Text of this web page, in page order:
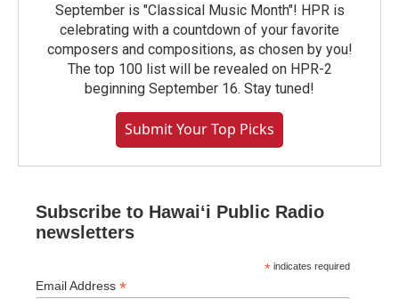
September is "Classical Music Month"! HPR is
celebrating with a countdown of your favorite
composers and compositions, as chosen by you!
The top 100 list will be revealed on HPR-2
beginning September 16. Stay tuned!
Submit Your Top Picks
Subscribe to Hawaiʻi Public Radio
newsletters
* indicates required
Email Address *